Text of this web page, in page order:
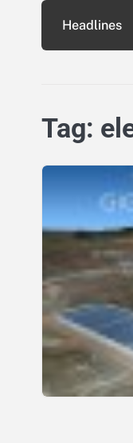
content
Headlines
Tag: